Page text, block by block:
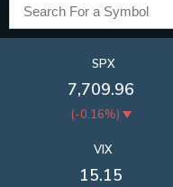
SPX
7,709.96
(-0.16%)
VIX
15.15